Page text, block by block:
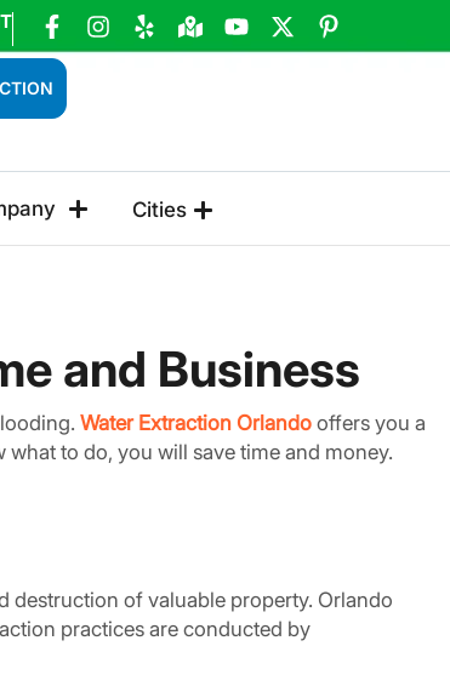
Cities
and Business
Water Extraction Orlando offers you a
to do, you will save time and money.
destruction of valuable property. Orlando
practices are conducted by